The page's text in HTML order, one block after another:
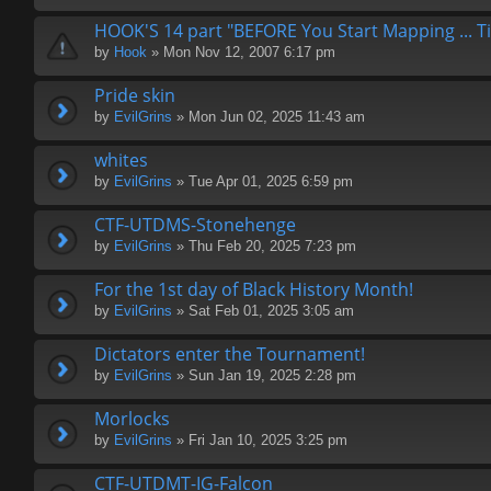
HOOK'S 14 part "BEFORE You Start Mapping ...
by Hook » Mon Nov 12, 2007 6:17 pm
Pride skin
by EvilGrins » Mon Jun 02, 2025 11:43 am
whites
by EvilGrins » Tue Apr 01, 2025 6:59 pm
CTF-UTDMS-Stonehenge
by EvilGrins » Thu Feb 20, 2025 7:23 pm
For the 1st day of Black History Month!
by EvilGrins » Sat Feb 01, 2025 3:05 am
Dictators enter the Tournament!
by EvilGrins » Sun Jan 19, 2025 2:28 pm
Morlocks
by EvilGrins » Fri Jan 10, 2025 3:25 pm
CTF-UTDMT-IG-Falcon